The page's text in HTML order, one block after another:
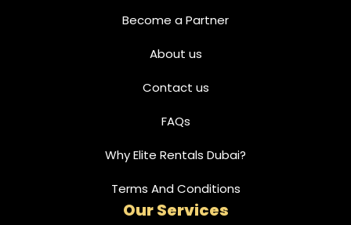
Become a Partner
About us
Contact us
FAQs
Why Elite Rentals Dubai?
Terms And Conditions
Our Services